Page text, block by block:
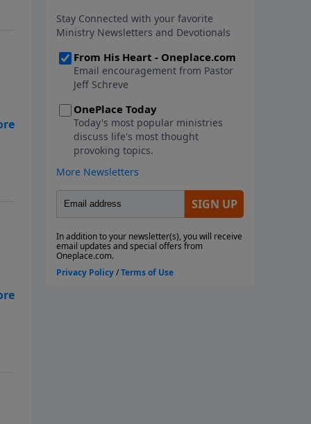
can step out in faith into a new
normal.